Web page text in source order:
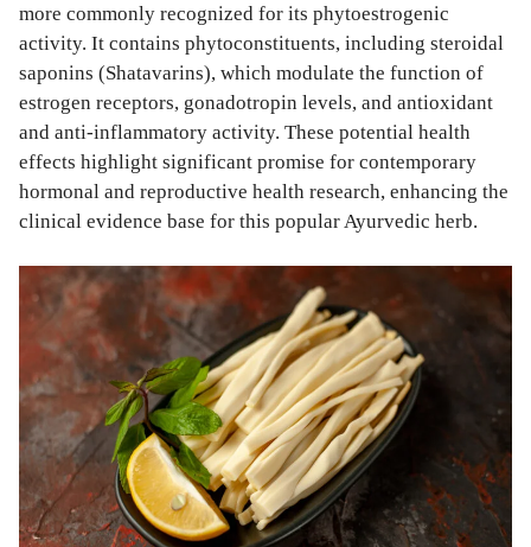
more commonly recognized for its phytoestrogenic
activity. It contains phytoconstituents, including steroidal
saponins (Shatavarins), which modulate the function of
estrogen receptors, gonadotropin levels, and antioxidant
and anti-inflammatory activity. These potential health
effects highlight significant promise for contemporary
hormonal and reproductive health research, enhancing the
clinical evidence base for this popular Ayurvedic herb.